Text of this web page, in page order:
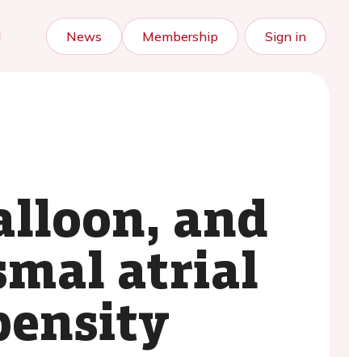
News Membership Sign in
and
atrial